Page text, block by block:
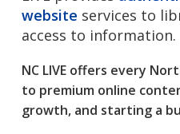
website services to
access to information.
NC LIVE offers every
to premium online
growth, and starting a